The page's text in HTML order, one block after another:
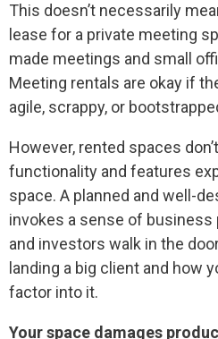
This doesn’t necessarily
lease for a private meeting
made meetings and small
Meeting rentals are okay if
agile, scrappy, or
However, rented spaces
functionality and features
space. A planned and well-
invokes a sense of
and investors walk in the
landing a big client and how
factor into it.
Your space damages